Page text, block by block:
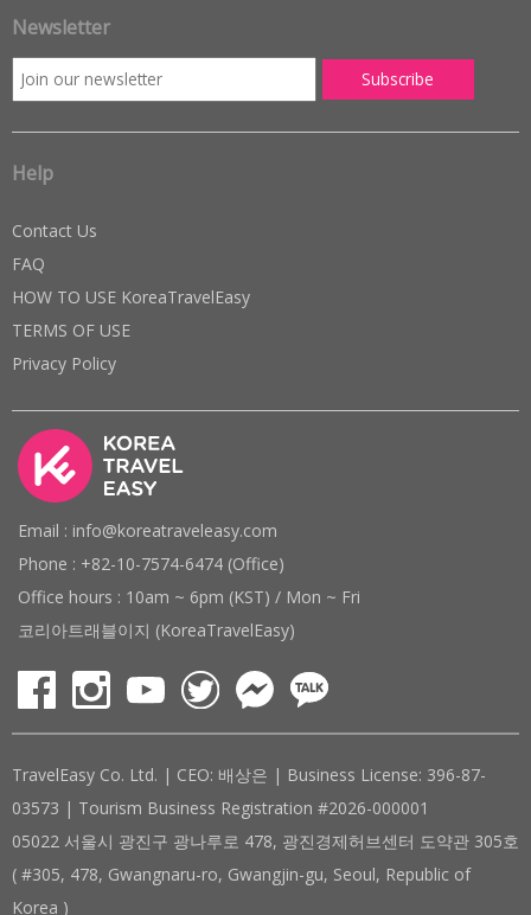
Newsletter
Help
Contact Us
FAQ
HOW TO USE KoreaTravelEasy
TERMS OF USE
Privacy Policy
Email : info@koreatraveleasy.com
Phone : +82-10-7574-6474 (Office)
Office hours : 10am ~ 6pm (KST) / Mon ~ Fri
코리아트래블이지 (KoreaTravelEasy)
TravelEasy Co. Ltd. | CEO: 배상은 | Business License: 396-87-
03573 | Tourism Business Registration #2026-000001
05022 서울시 광진구 광나루로 478, 광진경제허브센터 도약관 305호
( #305, 478, Gwangnaru-ro, Gwangjin-gu, Seoul, Republic of
Korea )